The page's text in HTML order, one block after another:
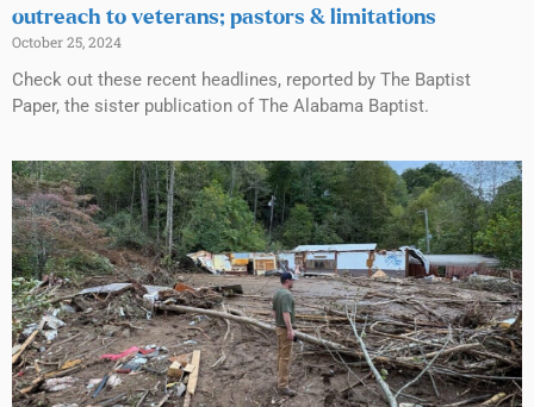
outreach to veterans; pastors & limitations
October 25, 2024
Check out these recent headlines, reported by The Baptist
Paper, the sister publication of The Alabama Baptist.